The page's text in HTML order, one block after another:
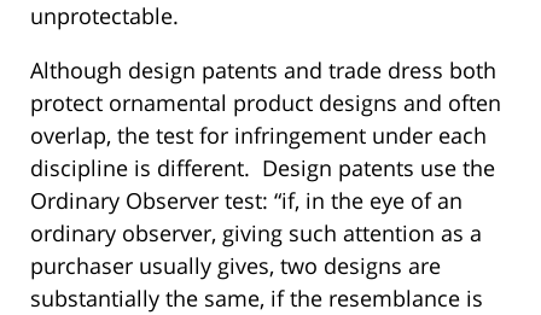
unprotectable.
Although design patents and trade dress both
protect ornamental product designs and often
overlap, the test for infringement under each
discipline is different. Design patents use the
Ordinary Observer test: “if, in the eye of an
ordinary observer, giving such attention as a
purchaser usually gives, two designs are
substantially the same, if the resemblance is